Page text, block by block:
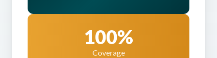
100%
Coverage